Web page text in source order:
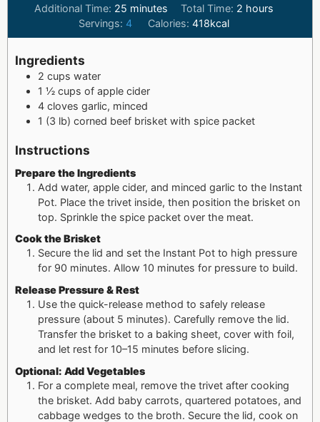
Additional Time: 25 minutes Total Time: 2 hours
Servings: 4 Calories: 418kcal
Ingredients
2 cups water
1 ½ cups of apple cider
4 cloves garlic, minced
1 (3 lb) corned beef brisket with spice packet
Instructions
Prepare the Ingredients
Add water, apple cider, and minced garlic to the Instant
Pot. Place the trivet inside, then position the brisket on
top. Sprinkle the spice packet over the meat.
Cook the Brisket
Secure the lid and set the Instant Pot to high pressure
for 90 minutes. Allow 10 minutes for pressure to build.
Release Pressure & Rest
Use the quick-release method to safely release
pressure (about 5 minutes). Carefully remove the lid.
Transfer the brisket to a baking sheet, cover with foil,
and let rest for 10–15 minutes before slicing.
Optional: Add Vegetables
For a complete meal, remove the trivet after cooking
the brisket. Add baby carrots, quartered potatoes, and
cabbage wedges to the broth. Secure the lid, cook on